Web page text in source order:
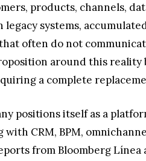
products, channels,
legacy systems,
often do not
around this reality
a complete
positions itself as a
CRM, BPM,
from Bloomberg